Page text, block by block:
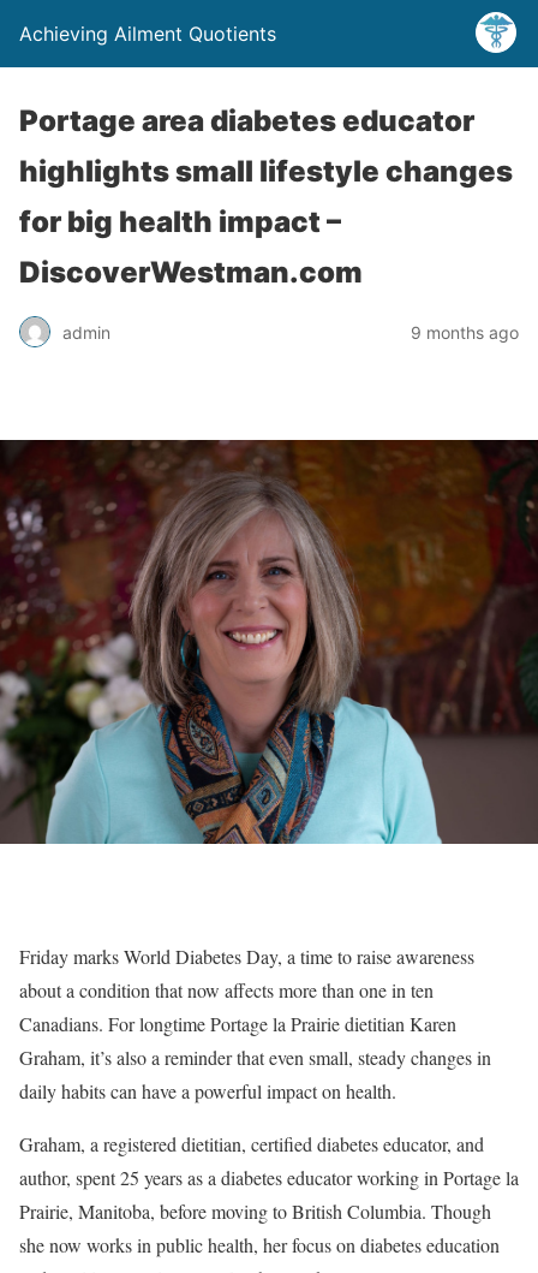
Achieving Ailment Quotients
Portage area diabetes educator
highlights small lifestyle changes
for big health impact –
DiscoverWestman.com
admin 9 months ago
Friday marks World Diabetes Day, a time to raise awareness
about a condition that now affects more than one in ten
Canadians. For longtime Portage la Prairie dietitian Karen
Graham, it’s also a reminder that even small, steady changes in
daily habits can have a powerful impact on health.
Graham, a registered dietitian, certified diabetes educator, and
author, spent 25 years as a diabetes educator working in Portage la
Prairie, Manitoba, before moving to British Columbia. Though
she now works in public health, her focus on diabetes education